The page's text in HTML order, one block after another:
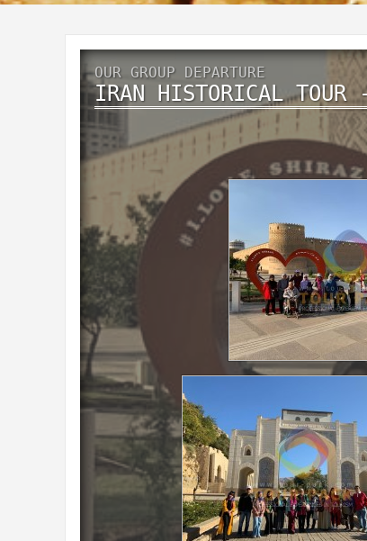
OUR GROUP DEPARTURE
IRAN HISTORICAL
Historical IRAN
9 Days 6 Nights
November 2019